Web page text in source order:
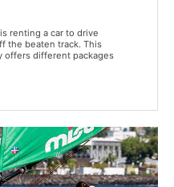
renting a car to drive
the beaten track. This
offers different packages